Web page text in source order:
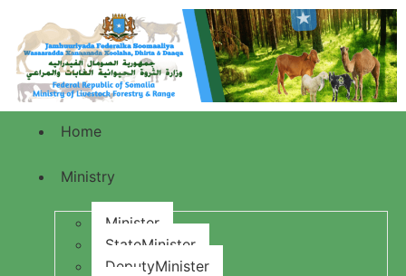
Home
Ministry
Minister
StateMinister
DeputyMinister